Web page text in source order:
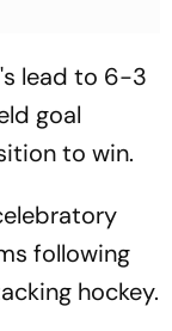
lead to 6-3
goal
to win.
following
hockey.